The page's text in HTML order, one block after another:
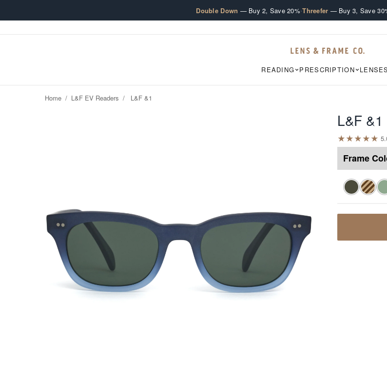
Double Down — Buy 2, Save 20%·Threefer — Buy 3, Save
READING PRESCRIPTION LENSES
Home / L&F EV Readers / L&F &1
L&F &1
★★★★★
Frame